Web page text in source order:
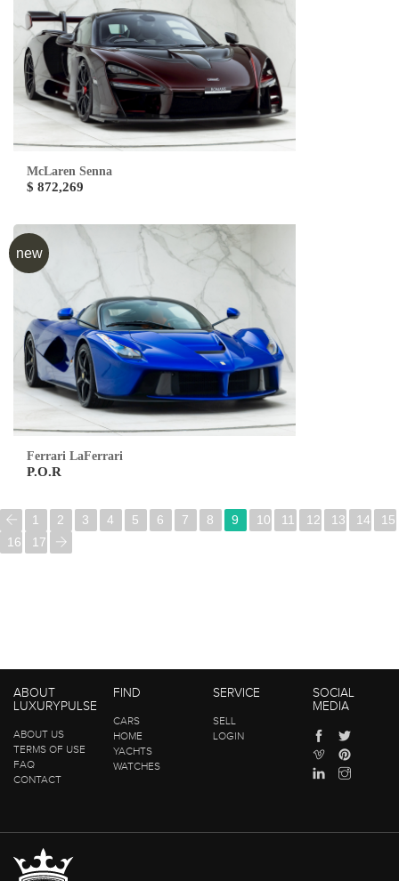
McLaren Senna
$ 872,269
new
Ferrari LaFerrari
P.O.R
1 2 3 4 5 6 7 8 9 10 11 12 13 14
15
16
17
ABOUT
LUXURYPULSE
ABOUT US
TERMS OF USE
FAQ
CONTACT
FIND
CARS
HOME
YACHTS
WATCHES
SERVICE
SELL
LOGIN
SOCIAL
MEDIA